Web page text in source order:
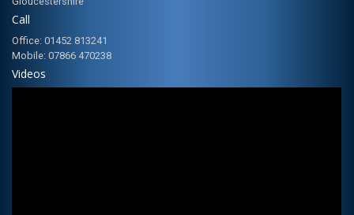
Call
Office: 01452 813241
Mobile: 07866 470238
Videos